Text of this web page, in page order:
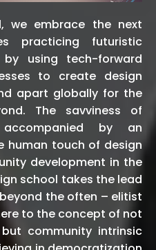
we embrace the next
practicing futuristic
using tech-forward
to create design
apart globally for the
The savviness of
by an
human touch of design
development in the
school takes the lead
the often – elitist
to the concept of not
community intrinsic